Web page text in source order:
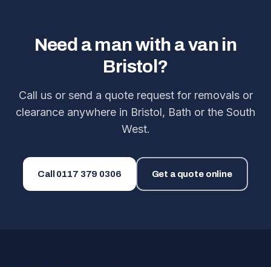
Need a man with a van in
Bristol?
Call us or send a quote request for removals or
clearance anywhere in Bristol, Bath or the South
West.
Call 0117 379 0306 Get a quote online